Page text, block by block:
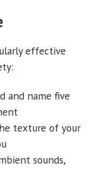
effective
and name five
texture of your
sounds,